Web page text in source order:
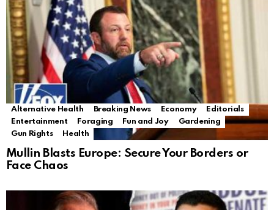
Alternative Health Breaking News Economy
Editorials
Entertainment
Foraging Fun and Joy
Gardening
Gun Rights
Health
Mullin Blasts Europe: Secure Your Borders or
Face Chaos